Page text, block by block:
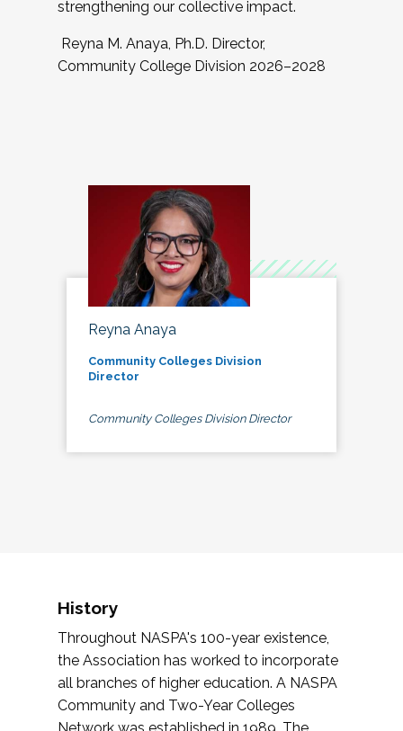
strengthening our collective impact.
Reyna M. Anaya, Ph.D. Director,
Community College Division 2026–2028
Reyna Anaya
Community Colleges Division
Director
Community Colleges Division Director
History
Throughout NASPA's 100-year existence,
the Association has worked to incorporate
all branches of higher education. A NASPA
Community and Two-Year Colleges